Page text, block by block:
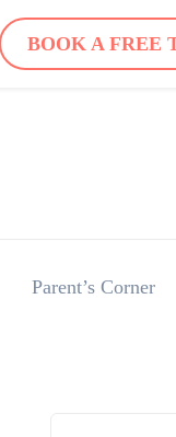
BOOK A FREE
Parent’s Corner